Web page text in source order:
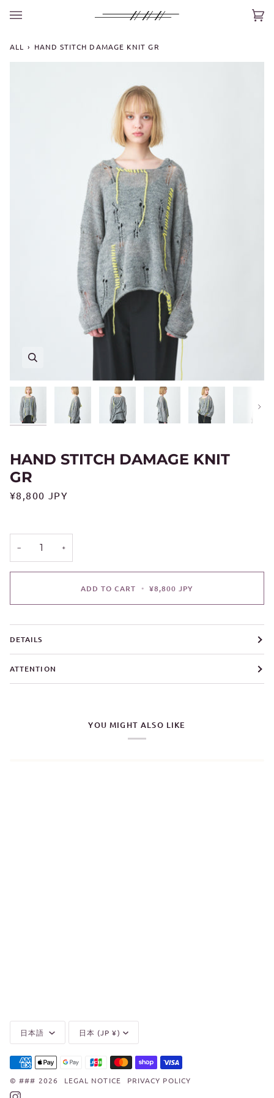
(0)
ALL › HAND STITCH DAMAGE KNIT GR
Next
HAND STITCH DAMAGE KNIT
GR
¥8,800 JPY
− +
ADD TO CART • ¥8,800 JPY
DETAILS
ATTENTION
YOU MIGHT ALSO LIKE
Language
日本語 Currency
日本 (JP ¥)
©### 2026 LEGAL NOTICE PRIVACY POLICY